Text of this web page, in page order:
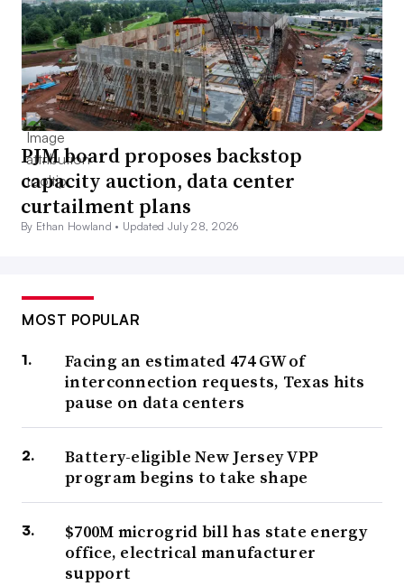
PJM board proposes backstop
capacity auction, data center
curtailment plans
By Ethan Howland • Updated July 28, 2026
MOST POPULAR
Facing an estimated 474 GW of
interconnection requests, Texas hits
pause on data centers
Battery-eligible New Jersey VPP
program begins to take shape
$700M microgrid bill has state energy
office, electrical manufacturer
support